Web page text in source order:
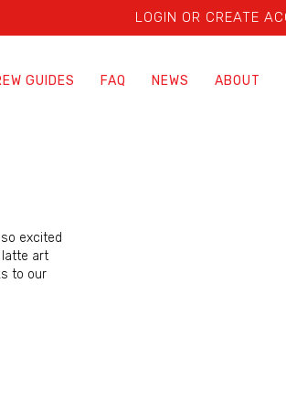
LOGIN OR CREATE
GUIDES FAQ NEWS ABOUT
excited
latte art
to our